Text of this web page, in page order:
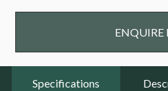
ENQUIRE
Specifications